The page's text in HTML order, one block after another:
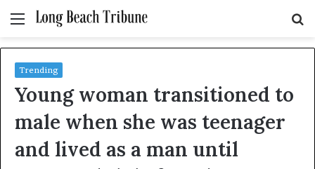
Menu
Trending
Young woman transitioned to
male when she was teenager
and lived as a man until